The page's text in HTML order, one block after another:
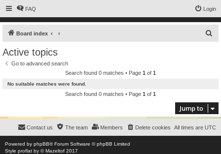
FAQ Login
Board index
Active topics
Go to advanced search
Search found 0 matches • Page 1 of 1
No suitable matches were found.
Search found 0 matches • Page 1 of 1
Jump to
All times are UTC
Delete cookies
Members
The team
Contact us
Powered by phpBB® Forum Software © phpBB Limited
Style proflat by ©Mazeltof 2017